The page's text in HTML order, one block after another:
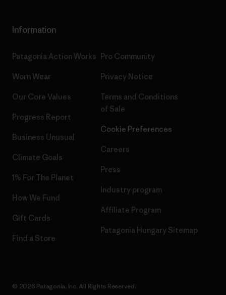
Information
Patagonia Action Works
Worn Wear
Our Core Values
Progress Report
Business Unusual
Climate Goals
1% For The Planet
How We Fund
Gift Cards
Find a Store
Pro Community
Privacy Notice
Terms and Conditions
of Sale
Cookie Preferences
Careers
Press
Industry program
Affiliate Program
Patagonia Hungary Sitemap
© 2026 Patagonia, Inc. All Rights Reserved.